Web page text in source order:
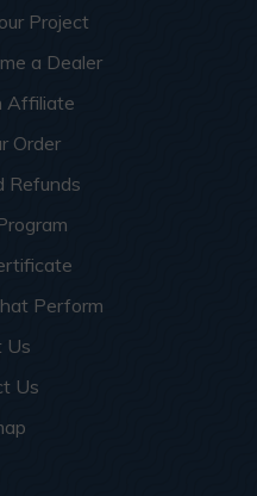
Project
a Dealer
Affiliate
Order
Refunds
Perform
Us
Us